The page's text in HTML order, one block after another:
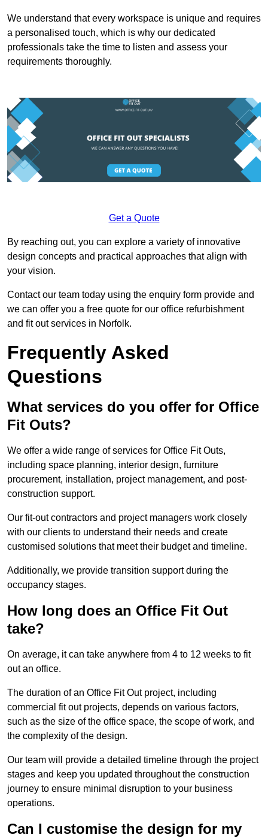
We understand that every workspace is unique and requires
a personalised touch, which is why our dedicated
professionals take the time to listen and assess your
requirements thoroughly.
Get a Quote
By reaching out, you can explore a variety of innovative
design concepts and practical approaches that align with
your vision.
Contact our team today using the enquiry form provide and
we can offer you a free quote for our office refurbishment
and fit out services in Norfolk.
Frequently Asked
Questions
What services do you offer for Office
Fit Outs?
We offer a wide range of services for Office Fit Outs,
including space planning, interior design, furniture
procurement, installation, project management, and post-
construction support.
Our fit-out contractors and project managers work closely
with our clients to understand their needs and create
customised solutions that meet their budget and timeline.
Additionally, we provide transition support during the
occupancy stages.
How long does an Office Fit Out
take?
On average, it can take anywhere from 4 to 12 weeks to fit
out an office.
The duration of an Office Fit Out project, including
commercial fit out projects, depends on various factors,
such as the size of the office space, the scope of work, and
the complexity of the design.
Our team will provide a detailed timeline through the project
stages and keep you updated throughout the construction
journey to ensure minimal disruption to your business
operations.
Can I customise the design for my